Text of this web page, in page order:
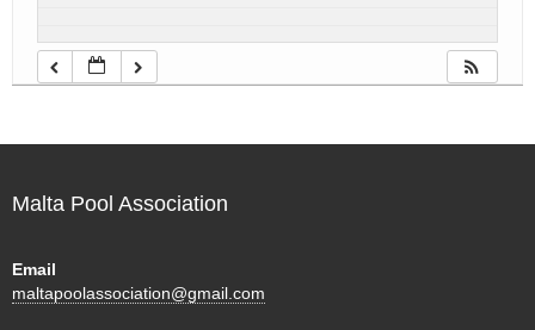
Malta Pool Association
Email
maltapoolassociation@gmail.com